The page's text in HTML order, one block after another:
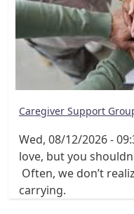
Caregiver Support
Wed, 08/12/2026 -
love, but you
Often, we don’t
carrying.